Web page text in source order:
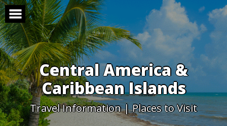
Skip
to
content
Central America &
Caribbean Islands
Travel Information | Places to Visit